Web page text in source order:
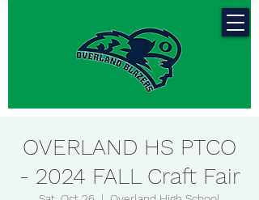
OVERLAND HS PTCO
- 2024 FALL Craft Fair